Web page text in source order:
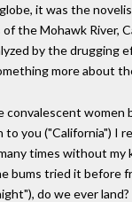
it was the
the Mohawk River,
by the drugging
more about
convalescent
you ("California") I
times without
bums tried it before
do we ever